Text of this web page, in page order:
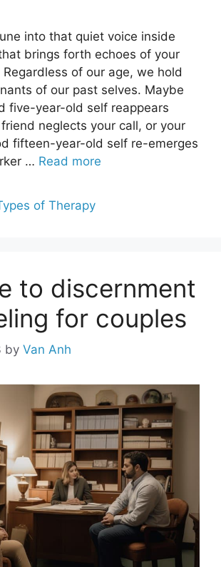
into that quiet voice inside
brings forth echoes of your
of our age, we hold
of our past selves. Maybe
five-year-old self reappears
neglects your call, or your
fifteen-year-old self re-emerges
… Read more
of Therapy
to discernment
for couples
by Van Anh